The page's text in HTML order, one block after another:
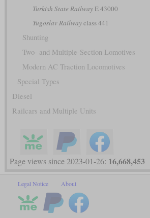
Turkish State RailwayE 43000
Yugoslav Railwayclass 441
Shunting
Two- and Multiple-Section Lomotives
Modern AC Traction Locomotives
Special Types
Diesel
Railcars and Multiple Units
Page views since 2023-01-26: 16,668,453
Legal Notice About